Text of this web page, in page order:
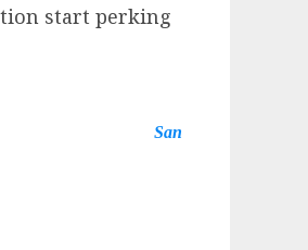
start perking
8292 x 225 San